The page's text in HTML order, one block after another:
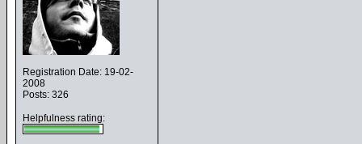
Registration Date: 19-02-
2008
Posts: 326
Helpfulness rating: